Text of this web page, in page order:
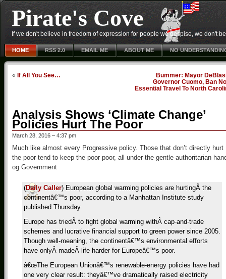
Pirate's Cove
If we don't believe in freedom of expression for people we despise, we don't
HOME RSS 2.0 EMAIL ME ABOUT ME NO
« If All You See…
Bummer: Mayor
Governor Cuomo, Ban
Essential Travel To North
Analysis Shows ‘Climate Change’
Policies Hurt The Poor
March 28, 2016 – 4:37 pm
Much like almost every Progressive policy. Those that don’t directly hurt
the poor tend to keep the poor poor, all under the gentle authoritarian
og Government
(Daily Caller) European global warming policies are hurtingÂ the
continentâ€™s poor, according to a Manhattan Institute study
published Thursday.
Europe has triedÂ to fight global warming withÂ cap-and-trade
schemes and lucrative financial support to green power since 2005.
Though well-meaning, the continentâ€™s environmental efforts
have onlyÂ madeÂ life harder for Europeâ€™s poor.
â€œThe European Unionâ€™s renewable-energy policies have had
one very clear result: theyâ€™ve dramatically raised electricity